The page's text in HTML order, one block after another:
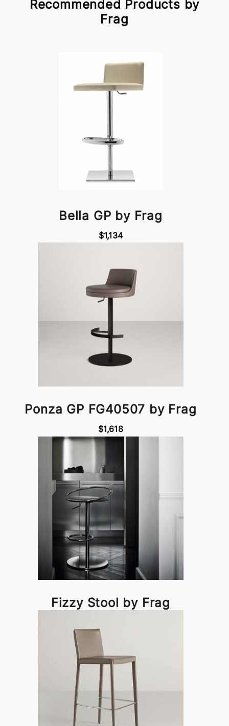
Recommended Products by
Frag
Bella GP by Frag
$1,134
Ponza GP FG40507 by Frag
$1,618
Fizzy Stool by Frag